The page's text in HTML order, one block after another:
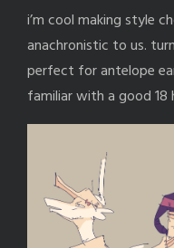
i’m cool making style
anachronistic to us.
perfect for antelope
familiar with a good